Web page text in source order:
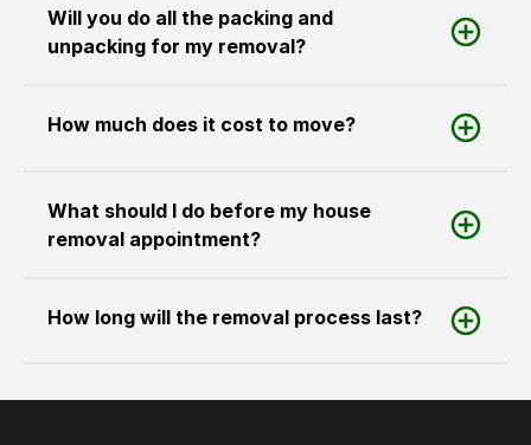
Will you do all the packing and
unpacking for my removal?
How much does it cost to move?
What should I do before my house
removal appointment?
How long will the removal process last?